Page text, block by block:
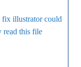
illustrator could
read this file